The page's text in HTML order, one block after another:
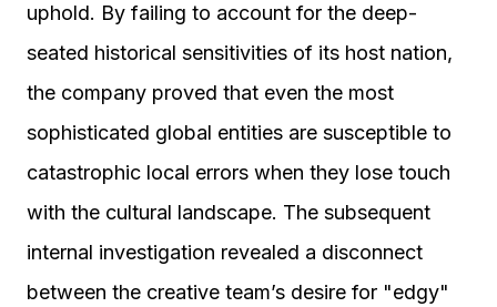
uphold. By failing to account for the deep-
seated historical sensitivities of its host nation,
the company proved that even the most
sophisticated global entities are susceptible to
catastrophic local errors when they lose touch
with the cultural landscape. The subsequent
internal investigation revealed a disconnect
between the creative team’s desire for "edgy"